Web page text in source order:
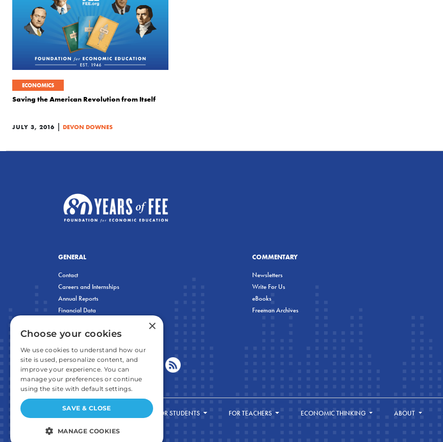
ECONOMICS
Saving the American Revolution from Itself
JULY 3, 2016 | DEVON DOWNES
GENERAL
Contact
Careers and Internships
Annual Reports
Financial Data
COMMENTARY
Newsletters
Write For Us
eBooks
Freeman Archives
FOR STUDENTS FOR TEACHERS ECONOMIC THINKING ABOUT
×
Choose your cookies
We use cookies to understand how our
site is used, personalize content, and
improve your experience. You can
manage your preferences or continue
using the site with default settings.
SAVE & CLOSE
MANAGE COOKIES